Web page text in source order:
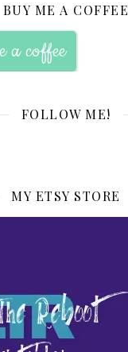
BUY ME A COFFEE
a coffee
FOLLOW ME!
MY ETSY STORE